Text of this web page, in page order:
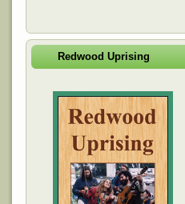
Redwood Uprising